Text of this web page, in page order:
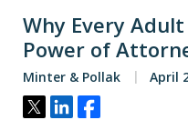
Why Every
Power of
Minter & Pollak April
Tweet
ShareShare